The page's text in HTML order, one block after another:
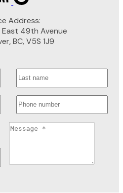
Address:
49th Avenue
BC, V5S 1J9